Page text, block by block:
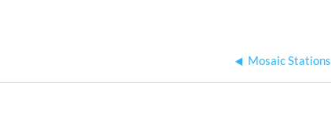
Mosaic Stations